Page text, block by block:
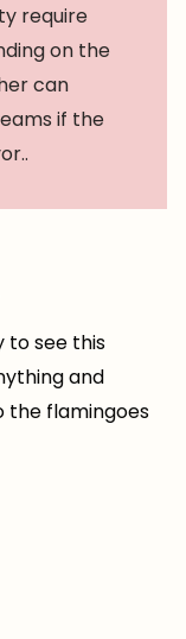
require
on the
can
if the
to see this
and
the flamingoes